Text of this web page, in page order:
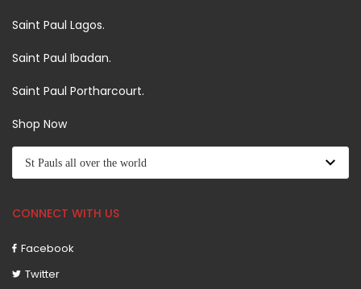
Saint Paul Lagos.
Saint Paul Ibadan.
Saint Paul Portharcourt.
Shop Now
CONNECT WITH US
Facebook
Twitter